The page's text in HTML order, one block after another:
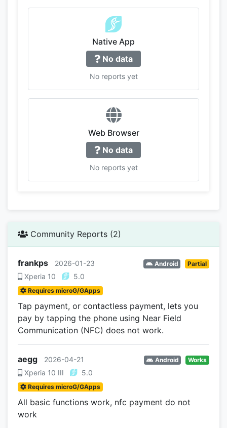
Native App
No data
No reports yet
Web Browser
No data
No reports yet
Community Reports (2)
frankps 2026-01-23 Android Partial
Xperia 10 5.0
Requires microG/GApps
Tap payment, or contactless payment, lets you
pay by tapping the phone using Near Field
Communication (NFC) does not work.
aegg 2026-04-21 Android Works
Xperia 10 III 5.0
Requires microG/GApps
All basic functions work, nfc payment do not
work